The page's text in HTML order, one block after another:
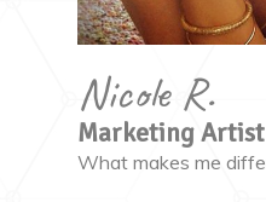
Nicole R.
Marketing Artist
What makes me